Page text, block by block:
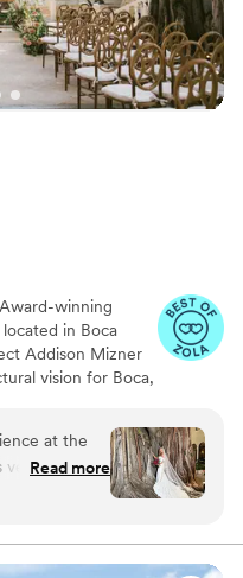
winning
in Boca
Addison Mizner
vision for Boca,
that has all the
Steeped in old-
under the 100-
of this
your life.
at the
very helpful
guests
was. The
Read more